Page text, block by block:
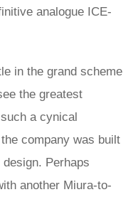
analogue ICE-
in the grand scheme
the greatest
a cynical
company was built
Perhaps
another Miura-to-